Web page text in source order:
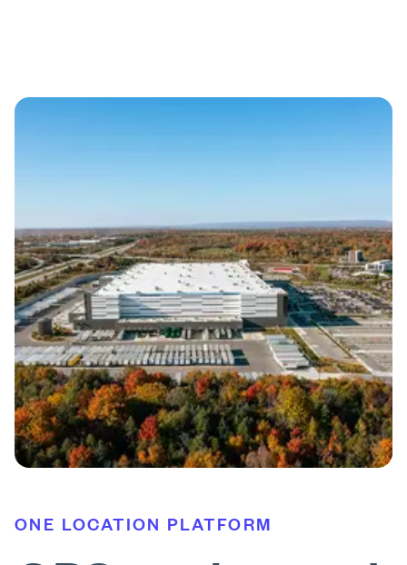
ONE LOCATION PLATFORM